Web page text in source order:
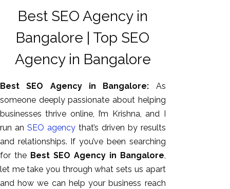
Best SEO Agency in
Bangalore | Top SEO
Agency in Bangalore
Best SEO Agency in Bangalore: As
someone deeply passionate about helping
businesses thrive online, I’m Krishna, and I
run an SEO agency that’s driven by results
and relationships. If you’ve been searching
for the Best SEO Agency in Bangalore,
let metake you through what sets us apart
and how we can help your business reach